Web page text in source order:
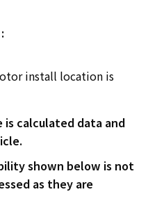
install location is
is calculated data and
shown below is not
as they are